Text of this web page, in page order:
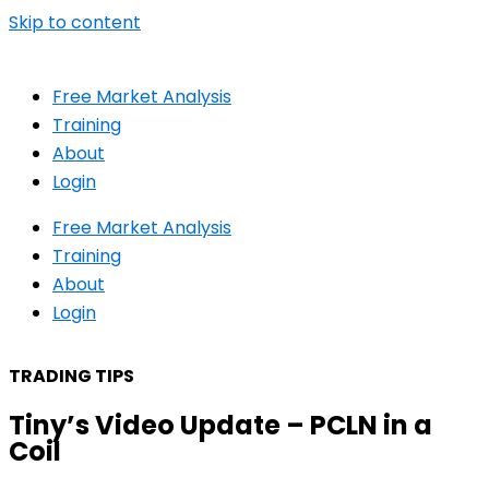
Skip to content
Free Market Analysis
Training
About
Login
Free Market Analysis
Training
About
Login
TRADING TIPS
Tiny’s Video Update – PCLN in a
Coil